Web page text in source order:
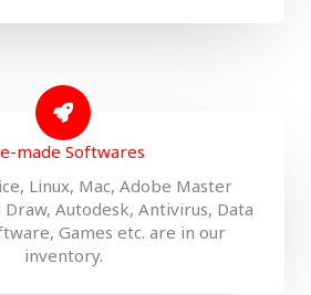
made Softwares
Linux, Mac, Adobe Master
Autodesk, Antivirus, Data
Games etc. are in our
inventory.